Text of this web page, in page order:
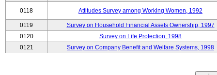
0118 Attitudes Survey among Working Women, 1992
0119
Survey on Household Financial Assets Ownership, 1997
0120
Survey on Life Protection, 1998
0121
Survey on Company Benefit and Welfare Systems, 1998